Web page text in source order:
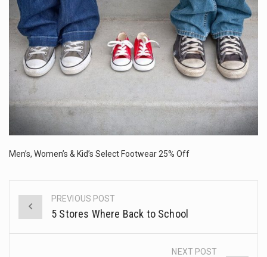
The FBI is searching for a Florida woman who was supposed to stand trial Monday…
ORLANDO, Fla. – The sense of relief on Kurt Kitayama’s face said it all. …
TALLINN, …
Men’s, Women’s & Kid’s Select Footwear 25% Off
Post
PREVIOUS POST
5 Stores Where Back to School
NEXT POST